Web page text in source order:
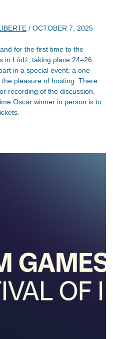
/ OCTOBER 7, 2025
for the first time to the
in Łódź, taking place 24–26
in a special event: a one-
pleasure of hosting. There
recording of the discussion.
Oscar winner in person is to